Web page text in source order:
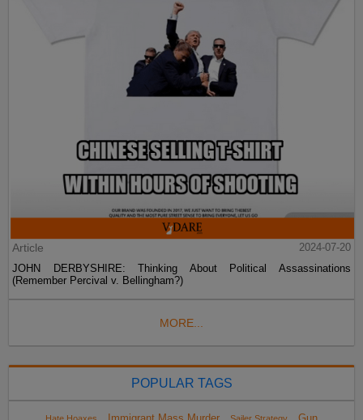
Article
2024-07-20
JOHN DERBYSHIRE: Thinking About Political Assassinations
(Remember Percival v. Bellingham?)
MORE...
POPULAR TAGS